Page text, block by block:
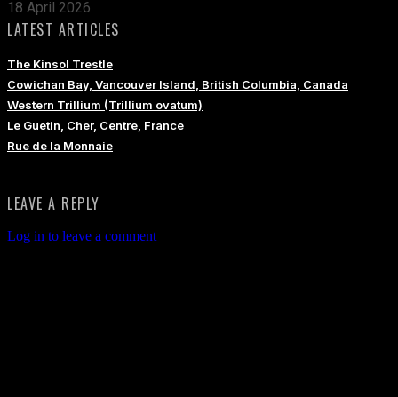
18 April 2026
LATEST ARTICLES
The Kinsol Trestle
Cowichan Bay, Vancouver Island, British Columbia, Canada
Western Trillium (Trillium ovatum)
Le Guetin, Cher, Centre, France
Rue de la Monnaie
LEAVE A REPLY
Log in to leave a comment